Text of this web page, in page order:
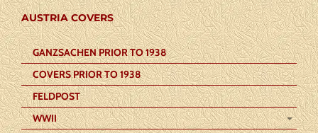
AUSTRIA COVERS
GANZSACHEN PRIOR TO 1938
COVERS PRIOR TO 1938
FELDPOST
WWII